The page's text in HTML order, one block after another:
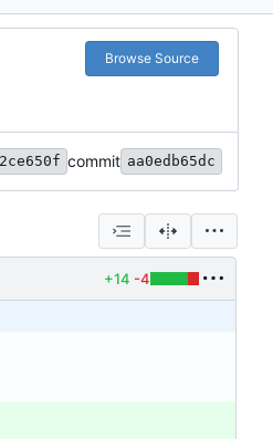
Browse Source
commit aa0edb65dc
+14 -4